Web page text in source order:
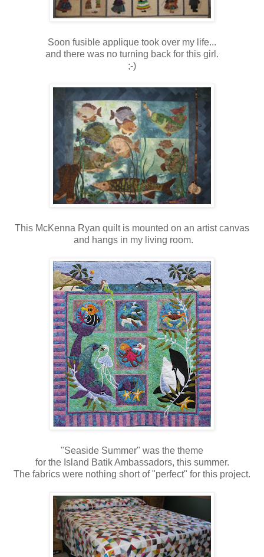
Soon fusible applique took over my life...
and there was no turning back for this girl.
;-)
This McKenna Ryan quilt is mounted on an artist canvas
and hangs in my living room.
"Seaside Summer" was the theme
for the Island Batik Ambassadors, this summer.
The fabrics were nothing short of "perfect" for this project.